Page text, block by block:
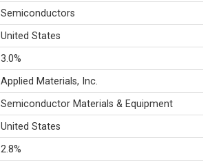
Semiconductors
United States
3.0%
Applied Materials, Inc.
Semiconductor Materials & Equipment
United States
2.8%